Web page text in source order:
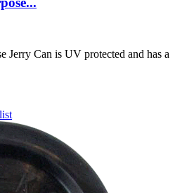
Jerry Can is UV protected and has a